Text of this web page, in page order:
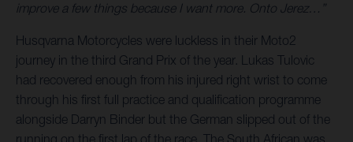
improve a few things because I want more. Onto Jerez…”
Husqvarna Motorcycles were luckless in their Moto2
journey in the third Grand Prix of the year. Lukas Tulovic
had recovered enough from his injured right wrist to come
through his first full practice and qualification programme
alongside Darryn Binder but the German slipped out of the
running on the first lap of the race. The South African was